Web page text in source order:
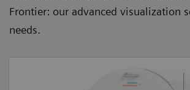
Frontier: our advanced visualization
needs.